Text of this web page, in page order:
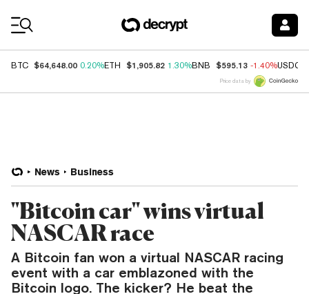
BTC $64,648.00 0.20%ETH $1,905.82 1.30%BNB $595.13 -1.40%USDC
Price data by
News Business
"Bitcoin car" wins virtual
NASCAR race
A Bitcoin fan won a virtual NASCAR racing
event with a car emblazoned with the
Bitcoin logo. The kicker? He beat the